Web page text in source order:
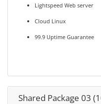
Lightspeed Web server
Cloud Linux
99.9 Uptime Guarantee
Shared Package 03